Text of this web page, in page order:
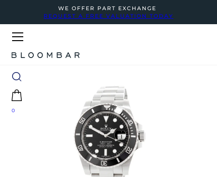
WE OFFER PART EXCHANGE
REQUEST A FREE VALUATION TODAY
0